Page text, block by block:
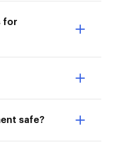
for
safe?